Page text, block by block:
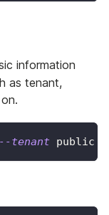
information
as tenant,
--tenant public